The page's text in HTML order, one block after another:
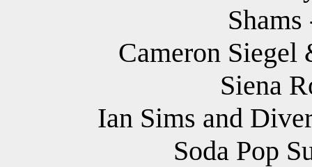
Cameron
Siena
Ian Sims and
Soda Pop